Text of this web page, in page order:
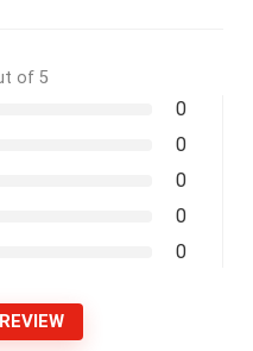
of 5
0
0
0
0
0